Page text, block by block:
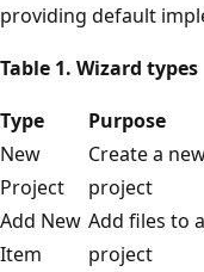
providing default
Table 1. Wizard types
Type
Purpose
New
Project
Create a
project
Add New
Item
Add files to a
project